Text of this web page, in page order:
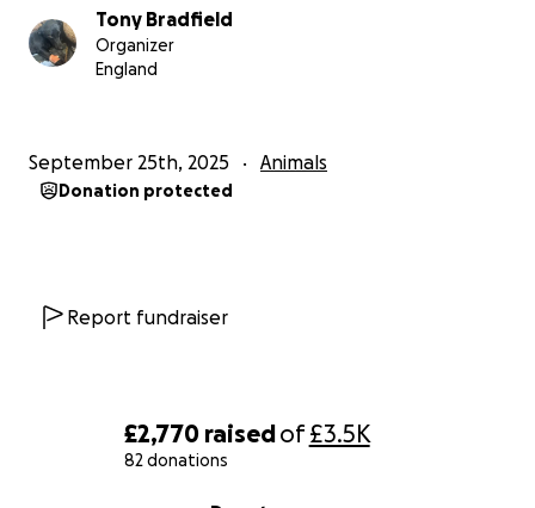
£2,770 raisedof£3.5K
82 donations
Tony Bradfield
Organizer
England
September 25th, 2025 Animals
Donation protected
Report fundraiser